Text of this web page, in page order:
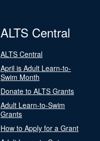
ALTS Central
ALTS Central
April is Adult Learn-to-
Swim Month
Donate to ALTS Grants
Adult Learn-to-Swim
Grants
How to Apply for a Grant